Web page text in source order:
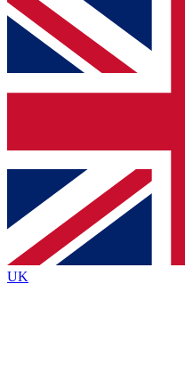
For the quickest way
below and get access.
and sign you up to our
Contact me with
brands
By submitting your information you
Policyand are aged 16 or over.
UK